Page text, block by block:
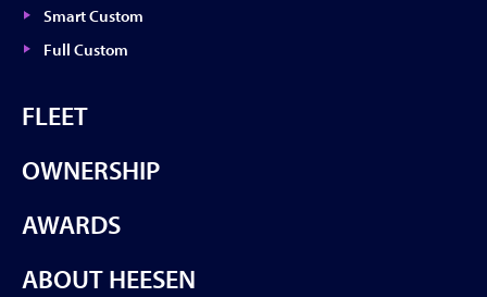
Smart Custom
Full Custom
FLEET
OWNERSHIP
AWARDS
ABOUT HEESEN